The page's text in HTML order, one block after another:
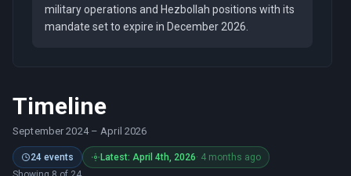
military operations and Hezbollah positions with its
mandate set to expire in December 2026.
Timeline
September 2024 – April 2026
24 events Latest: April 4th, 2026· 4 months ago